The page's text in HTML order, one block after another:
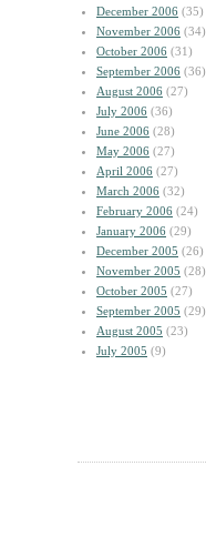
December 2006 (35)
November 2006 (34)
October 2006 (31)
September 2006 (36)
August 2006 (27)
July 2006 (36)
June 2006 (28)
May 2006 (27)
April 2006 (27)
March 2006 (32)
February 2006 (24)
January 2006 (29)
December 2005 (26)
November 2005 (28)
October 2005 (27)
September 2005 (29)
August 2005 (23)
July 2005 (9)